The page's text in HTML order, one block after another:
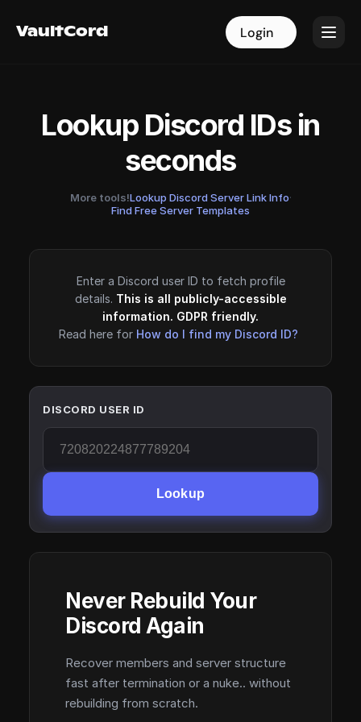
VaultCord Login
VaultCord Login
Lookup Discord IDs in
seconds
More tools!Lookup Discord Server Link Info·
Find Free Server Templates
Enter a Discord user ID to fetch profile
details. This is all publicly-accessible
information. GDPR friendly.
Read here for How do I find my Discord ID?
DISCORD USER ID
Lookup
Never Rebuild Your
Discord Again
Recover members and server structure
fast after termination or a nuke.. without
rebuilding from scratch.